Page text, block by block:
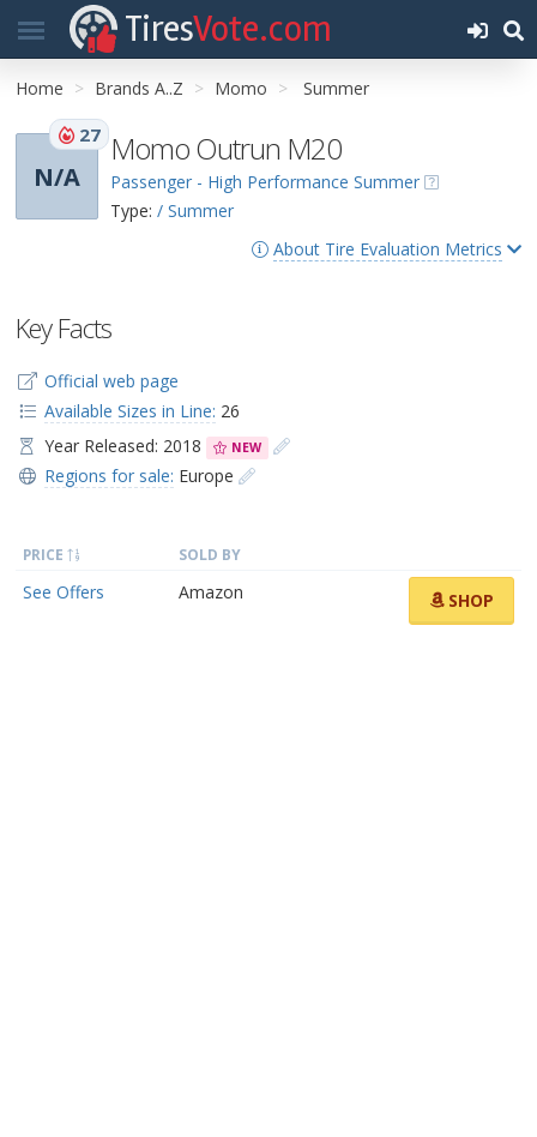
TiresVote.com
Home Brands A..Z Momo Summer
N/A
27 Momo Outrun M20
Passenger - High Performance Summer
Type: / Summer
About Tire Evaluation Metrics
Key Facts
Official web page
Available Sizes in Line: 26
Year Released: 2018
NEW
Regions for sale: Europe
PRICE SOLD BY
See Offers Amazon SHOP